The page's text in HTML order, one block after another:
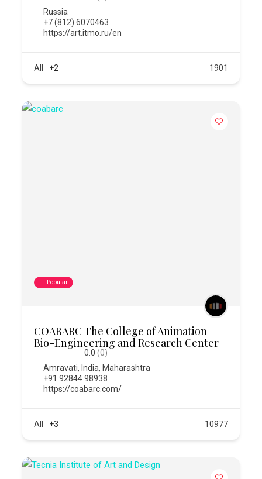
Russia
+7 (812) 6070463
https://art.itmo.ru/en
All +2 1901
Popular
COABARC The College of Animation
Bio-Engineering and Research Center
0.0 (0)
Amravati,India,Maharashtra
+91 92844 98938
https://coabarc.com/
All +3 10977